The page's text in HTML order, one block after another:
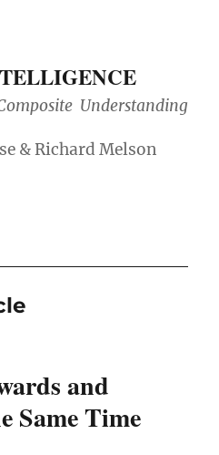
Understanding
and
Same Time